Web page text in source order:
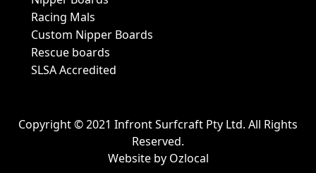
Racing Mals
Custom Nipper Boards
Rescue boards
SLSA Accredited
Copyright © 2021 Infront Surfcraft Pty Ltd. All Rights
Reserved.
Website by Ozlocal